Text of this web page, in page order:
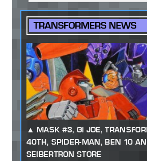
TRANSFORMERS NEWS
MASK #3, GI JOE,
40TH, SPIDER-MAN, BEN 10
SEIBERTRON STORE